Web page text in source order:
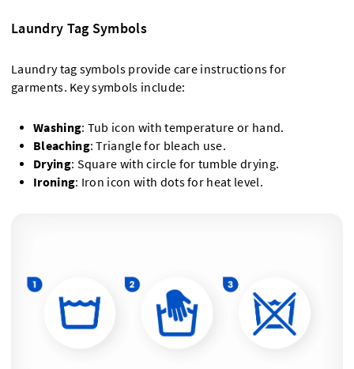
Laundry Tag Symbols
Laundry tag symbols provide care instructions for
garments. Key symbols include:
Washing: Tub icon with temperature or hand.
Bleaching: Triangle for bleach use.
Drying: Square with circle for tumble drying.
Ironing: Iron icon with dots for heat level.